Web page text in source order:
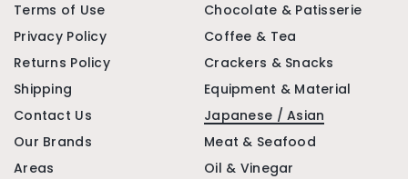
Terms of Use
Privacy Policy
Returns Policy
Shipping
Contact Us
Our Brands
Areas
Chocolate & Patisserie
Coffee & Tea
Crackers & Snacks
Equipment & Material
Japanese / Asian
Meat & Seafood
Oil & Vinegar